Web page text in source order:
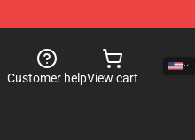
Customer helpView cart